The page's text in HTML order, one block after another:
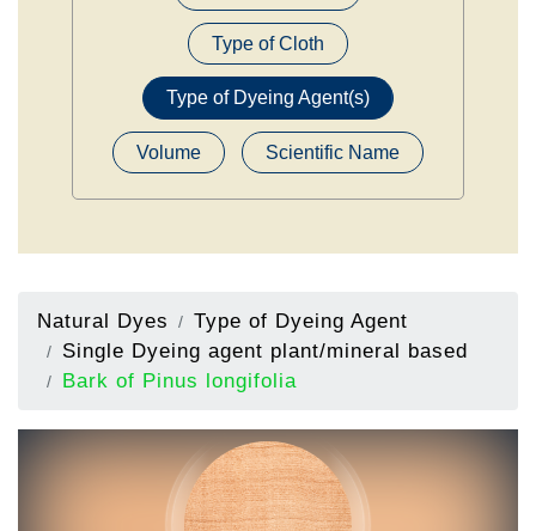
Type of Cloth
Type of Dyeing Agent(s)
Volume Scientific Name
Natural Dyes
Type of Dyeing Agent
Single Dyeing agent plant/mineral based
Bark of Pinus longifolia